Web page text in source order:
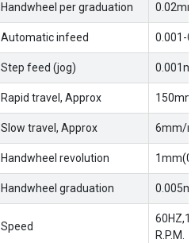
Handwheel per graduation
Automatic infeed 0.001-
Step feed (jog)
Rapid travel, Approx
Slow travel, Approx 6mm/
Handwheel revolution
Handwheel graduation
Speed
R.P.M.